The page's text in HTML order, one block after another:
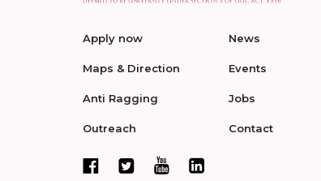
Apply now
Maps & Direction
Anti Ragging
Outreach
News
Events
Jobs
Contact